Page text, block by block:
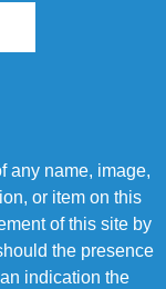
any name, image,
or item on this
of this site by
the presence
indication the